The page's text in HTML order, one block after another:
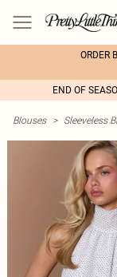
ORDER
END OF
Blouses > Sleeveless